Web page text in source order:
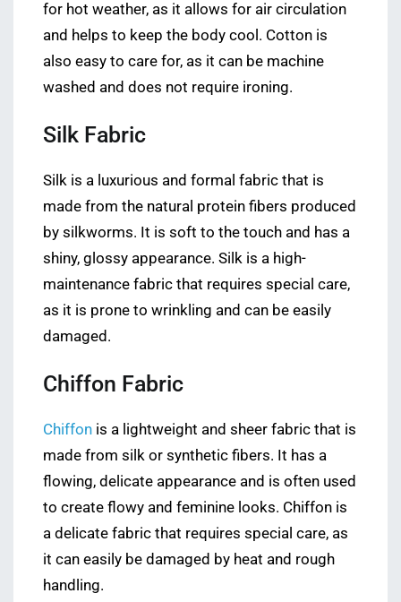
for hot weather, as it allows for air circulation
and helps to keep the body cool. Cotton is
also easy to care for, as it can be machine
washed and does not require ironing.
Silk Fabric
Silk is a luxurious and formal fabric that is
made from the natural protein fibers produced
by silkworms. It is soft to the touch and has a
shiny, glossy appearance. Silk is a high-
maintenance fabric that requires special care,
as it is prone to wrinkling and can be easily
damaged.
Chiffon Fabric
Chiffon is a lightweight and sheer fabric that is
made from silk or synthetic fibers. It has a
flowing, delicate appearance and is often used
to create flowy and feminine looks. Chiffon is
a delicate fabric that requires special care, as
it can easily be damaged by heat and rough
handling.